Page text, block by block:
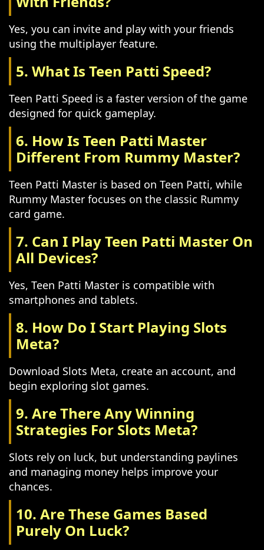
Yes, you can invite and play with your friends
using the multiplayer feature.
5. What Is Teen Patti Speed?
Teen Patti Speed is a faster version of the game
designed for quick gameplay.
6. How Is Teen Patti Master
Different From Rummy Master?
Teen Patti Master is based on Teen Patti, while
Rummy Master focuses on the classic Rummy
card game.
7. Can I Play Teen Patti Master On
All Devices?
Yes, Teen Patti Master is compatible with
smartphones and tablets.
8. How Do I Start Playing Slots
Meta?
Download Slots Meta, create an account, and
begin exploring slot games.
9. Are There Any Winning
Strategies For Slots Meta?
Slots rely on luck, but understanding paylines
and managing money helps improve your
chances.
10. Are These Games Based
Purely On Luck?